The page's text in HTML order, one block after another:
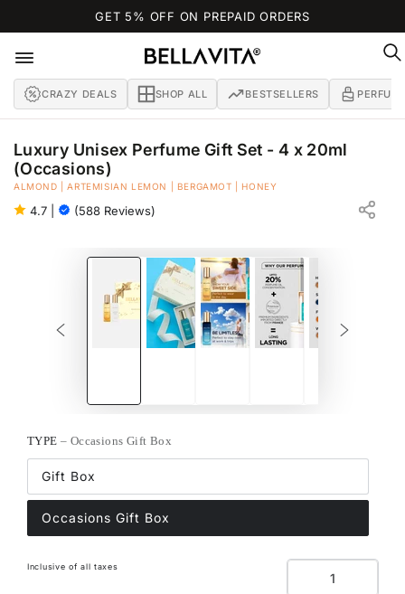
GET 5% OFF ON PREPAID ORDERS
CRAZY DEALS SHOP ALL BESTSELLERS
Luxury Unisex Perfume Gift Set - 4 x 20ml
(Occasions)
EAU DE PARFUM
ALMOND | ARTEMISIAN LEMON | BERGAMOT | HONEY
4.7 (588 Reviews)
SKIP TO PRODUCT
TYPE – Occasions Gift Box
Gift Box
Occasions Gift Box
Inclusive of all taxes Quantity